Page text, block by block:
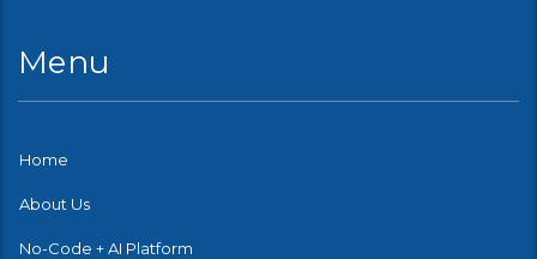
Menu
Home
About Us
No-Code + AI Platform